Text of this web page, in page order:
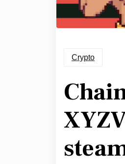
Crypto